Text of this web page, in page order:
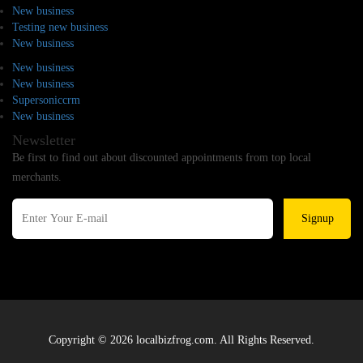
New business
Testing new business
New business
New business
New business
Supersoniccrm
New business
Newsletter
Be first to find out about discounted appointments from top local
merchants.
Signup
Copyright © 2026 localbizfrog.com. All Rights Reserved.